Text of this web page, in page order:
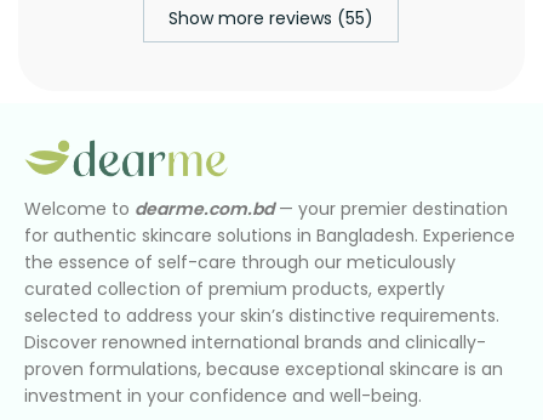
Show more reviews (55)
Welcome to dearme.com.bd— your premier destination
for authentic skincare solutions in Bangladesh. Experience
the essence of self-care through our meticulously
curated collection of premium products, expertly
selected to address your skin’s distinctive requirements.
Discover renowned international brands and clinically-
proven formulations, because exceptional skincare is an
investment in your confidence and well-being.